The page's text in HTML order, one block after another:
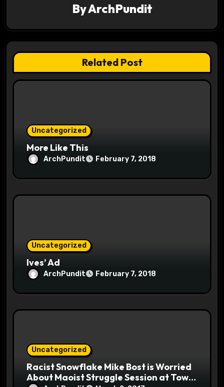
a
t
i
ByArchPundit
Related Post
Uncategorized
More Like This
ArchPundit February 7, 2018
Uncategorized
Ives’ Ad
ArchPundit February 7, 2018
Uncategorized
Racist Snowflake Mike Bost is Worried
About Maoist Struggle Session at Town